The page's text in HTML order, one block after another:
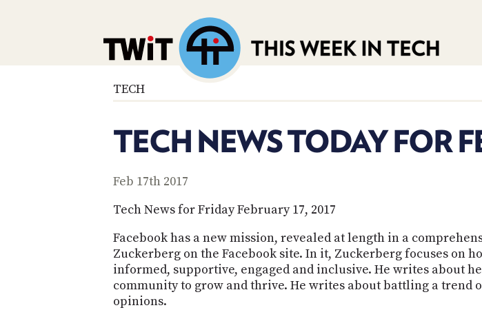
TECH
TECH NEWS TODAY FOR
Feb 17th 2017
Tech News for Friday February 17, 2017
Facebook has a new mission, revealed at length in a
Zuckerberg on the Facebook site. In it, Zuckerberg focuses on
informed, supportive, engaged and inclusive. He writes about
community to grow and thrive. He writes about battling a
opinions.